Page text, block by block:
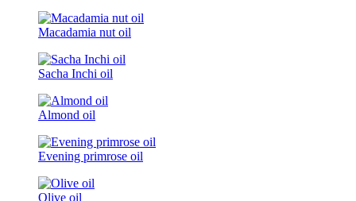
Macadamia nut oil
Sacha Inchi oil
Almond oil
Evening primrose oil
Olive oil